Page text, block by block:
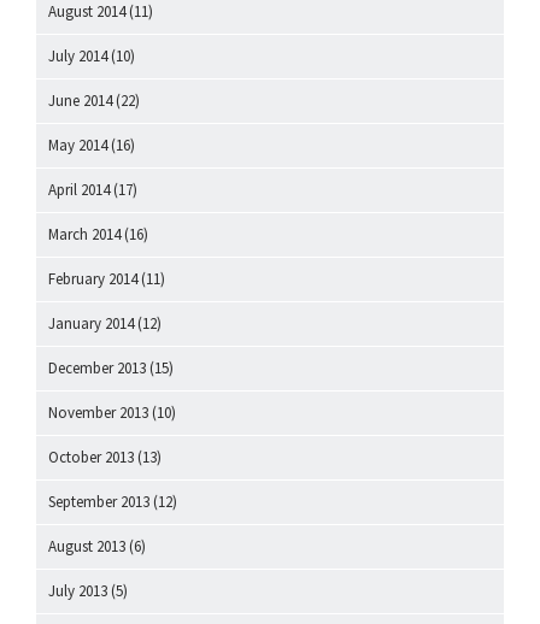
August 2014(11)
July 2014(10)
June 2014(22)
May 2014(16)
April 2014(17)
March 2014(16)
February 2014(11)
January 2014(12)
December 2013 (15)
November 2013 (10)
October 2013 (13)
September 2013 (12)
August 2013 (6)
July 2013 (5)